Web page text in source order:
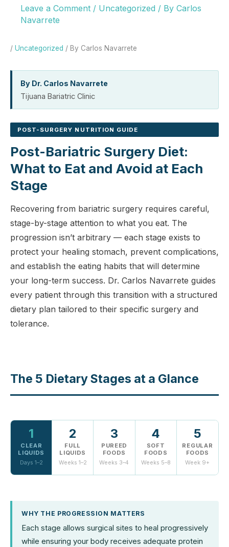
Leave a Comment / Uncategorized / By Carlos
Navarrete
/ Uncategorized / By Carlos Navarrete
By Dr. Carlos Navarrete
Tijuana Bariatric Clinic
POST-SURGERY NUTRITION GUIDE
Post-Bariatric Surgery Diet:
What to Eat and Avoid at Each
Stage
Recovering from bariatric surgery requires careful,
stage-by-stage attention to what you eat. The
progression isn’t arbitrary — each stage exists to
protect your healing stomach, prevent complications,
and establish the eating habits that will determine
your long-term success. Dr. Carlos Navarrete guides
every patient through this transition with a structured
dietary plan tailored to their specific surgery and
tolerance.
The 5 Dietary Stages at a Glance
1
CLEAR
LIQUIDS
Days 1–2
2
FULL
LIQUIDS
Weeks 1–2
3
PUREED
FOODS
Weeks 3–4
4
SOFT
FOODS
Weeks 5–8
5
REGULAR
FOODS
Week 9+
WHY THE PROGRESSION MATTERS
Each stage allows surgical sites to heal progressively
while ensuring your body receives adequate protein